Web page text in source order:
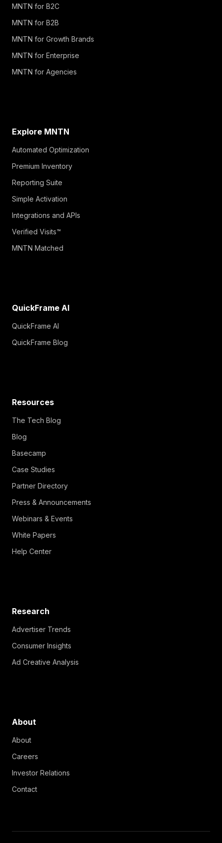
MNTN for B2C
MNTN for B2B
MNTN for Growth Brands
MNTN for Enterprise
MNTN for Agencies
Explore MNTN
Automated Optimization
Premium Inventory
Reporting Suite
Simple Activation
Integrations and APIs
Verified Visits™
MNTN Matched
QuickFrame AI
QuickFrame AI
QuickFrame Blog
Resources
The Tech Blog
Blog
Basecamp
Case Studies
Partner Directory
Press & Announcements
Webinars & Events
White Papers
Help Center
Research
Advertiser Trends
Consumer Insights
Ad Creative Analysis
About
About
Careers
Investor Relations
Contact